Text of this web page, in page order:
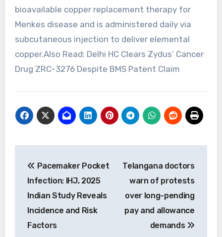
bioavailable copper replacement therapy for
Menkes disease and is administered daily via
subcutaneous injection to deliver elemental
copper.Also Read: Delhi HC Clears Zydus’ Cancer
Drug ZRC-3276 Despite BMS Patent Claim
navigation
Pacemaker Pocket
Infection: IHJ, 2025
Indian Study Reveals
Incidence and Risk
Factors
Telangana doctors
warn of protests
over long-pending
pay and allowance
demands